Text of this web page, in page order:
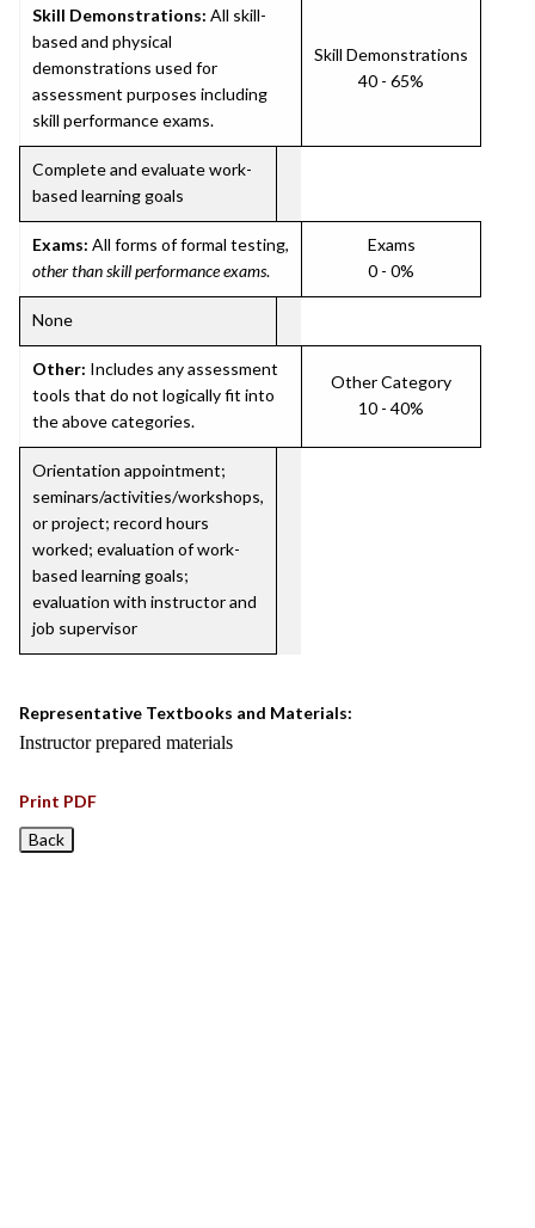
Skill Demonstrations: All skill-
based and physical
demonstrations used for
assessment purposes including
skill performance exams.
Skill Demonstrations
40 - 65%
Complete and evaluate work-
based learning goals
Exams: All forms of formal testing,
other than skill performance exams.
Exams
0 - 0%
None
Other: Includes any assessment
tools that do not logically fit into
the above categories.
Other Category
10 - 40%
Orientation appointment;
seminars/activities/workshops,
or project; record hours
worked; evaluation of work-
based learning goals;
evaluation with instructor and
job supervisor
Representative Textbooks and Materials:
Instructor prepared materials
Print PDF